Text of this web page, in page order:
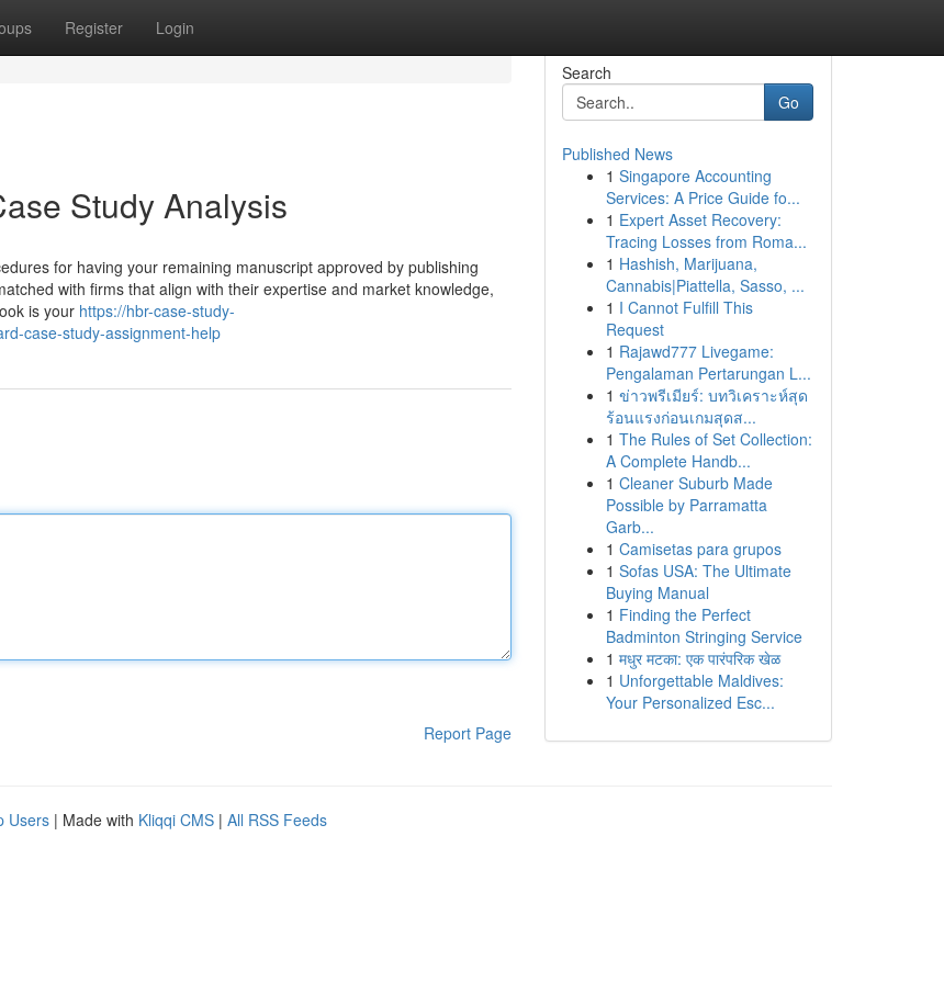
Register Login
Study Analysis
for having your remaining manuscript approved by publishing
with firms that align with their expertise and market knowledge,
is your https://hbr-case-study-
case-study-assignment-help
Report Page
Search
Go
Published News
1 Singapore Accounting
Services: A Price Guide fo...
1 Expert Asset Recovery:
Tracing Losses from Roma...
1 Hashish, Marijuana,
Cannabis|Piattella, Sasso, ...
1 I Cannot Fulfill This
Request
1 Rajawd777 Livegame:
Pengalaman Pertarungan L...
1 ข่าวพรีเมียร์: บทวิเคราะห์สุด
ร้อนแรงก่อนเกมสุดส...
1 The Rules of Set Collection:
A Complete Handb...
1 Cleaner Suburb Made
Possible by Parramatta
Garb...
1 Camisetas para grupos
1 Sofas USA: The Ultimate
Buying Manual
1 Finding the Perfect
Badminton Stringing Service
1 मधुर मटका: एक पारंपरिक खेळ
1 Unforgettable Maldives:
Your Personalized Esc...
Users | Made with Kliqqi CMS | All RSS Feeds